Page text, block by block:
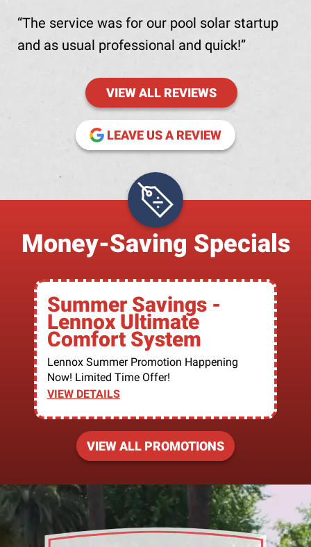
The service was for our pool solar startup
and as usual professional and quick!
VIEW ALL REVIEWS
LEAVE US A REVIEW
(OPENS IN
Money-Saving Specials
Summer Savings -
Lennox Ultimate
Comfort System
Lennox Summer Promotion Happening
Now! Limited Time Offer!
VIEW DETAILS
VIEW ALL PROMOTIONS